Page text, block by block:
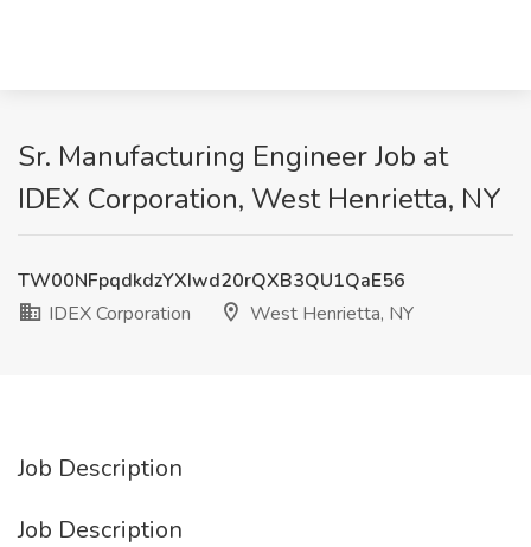
Sr. Manufacturing Engineer Job at
IDEX Corporation, West Henrietta, NY
TW00NFpqdkdzYXIwd20rQXB3QU1QaE56
IDEX Corporation
West Henrietta, NY
Job Description
Job Description